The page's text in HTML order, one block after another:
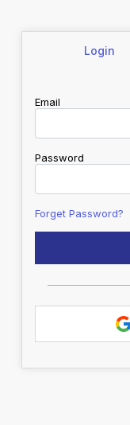
Login
Email
Password
Forget Password?